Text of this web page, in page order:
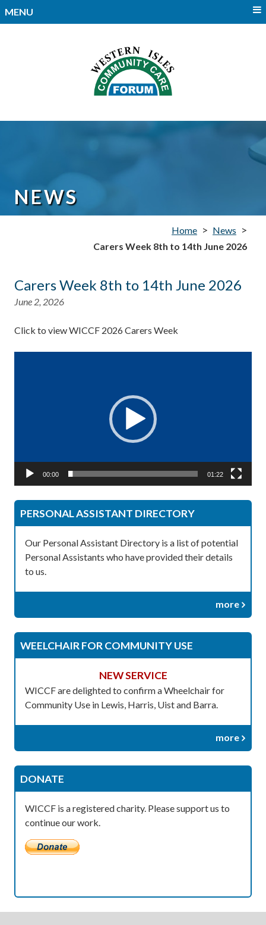
MENU
NEWS
Home > News >
Carers Week 8th to 14th June 2026
Carers Week 8th to 14th June 2026
June 2, 2026
Click to view WICCF 2026 Carers Week
00:00 01:22
PERSONAL ASSISTANT DIRECTORY
Our Personal Assistant Directory is a list of potential
Personal Assistants who have provided their details
to us.
more
WEELCHAIR FOR COMMUNITY USE
NEW SERVICE
WICCF are delighted to confirm a Wheelchair for
Community Use in Lewis, Harris, Uist and Barra.
more
DONATE
WICCF is a registered charity. Please support us to
continue our work.